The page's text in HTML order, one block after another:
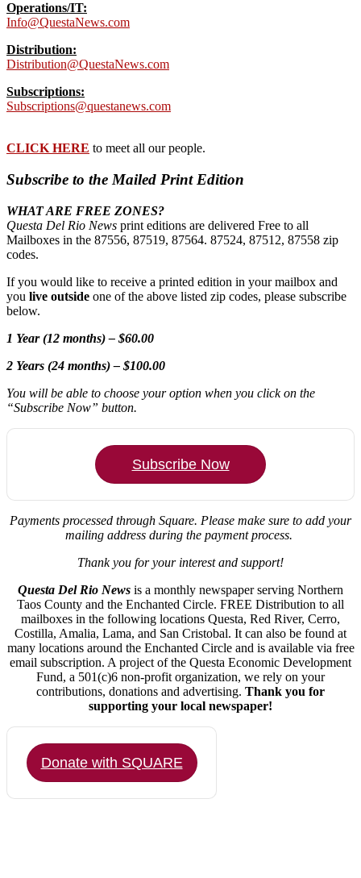
Operations/IT:
Info@QuestaNews.com
Distribution:
Distribution@QuestaNews.com
Subscriptions:
Subscriptions@questanews.com
CLICK HERE to meet all our people.
Subscribe to the Mailed Print Edition
WHAT ARE FREE ZONES?
Questa Del Rio News print editions are delivered Free to all
Mailboxes in the 87556, 87519, 87564. 87524, 87512, 87558 zip
codes.
If you would like to receive a printed edition in your mailbox and
you live outside one of the above listed zip codes, please subscribe
below.
1 Year (12 months) – $60.00
2 Years (24 months) – $100.00
You will be able to choose your option when you click on the
“Subscribe Now” button.
Subscribe Now
Payments processed through Square. Please make sure to add your
mailing address during the payment process.
Thank you for your interest and support!
Questa Del Rio News is a monthly newspaper serving Northern
Taos County and the Enchanted Circle. FREE Distribution to all
mailboxes in the following locations Questa, Red River, Cerro,
Costilla, Amalia, Lama, and San Cristobal. It can also be found at
many locations around the Enchanted Circle and is available via free
email subscription. A project of the Questa Economic Development
Fund, a 501(c)6 non-profit organization, we rely on your
contributions, donations and advertising. Thank you for
supporting your local newspaper!
Donate with SQUARE